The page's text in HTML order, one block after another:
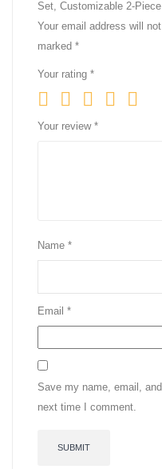
Set, Customizable 2-
Your email address will
marked *
Your rating *
Your review *
Name *
Email *
Save my name, email,
next time I comment.